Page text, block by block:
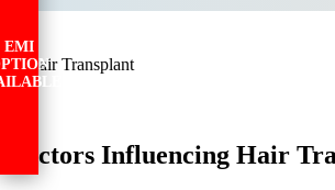
EMI
Factors Influencing Hair